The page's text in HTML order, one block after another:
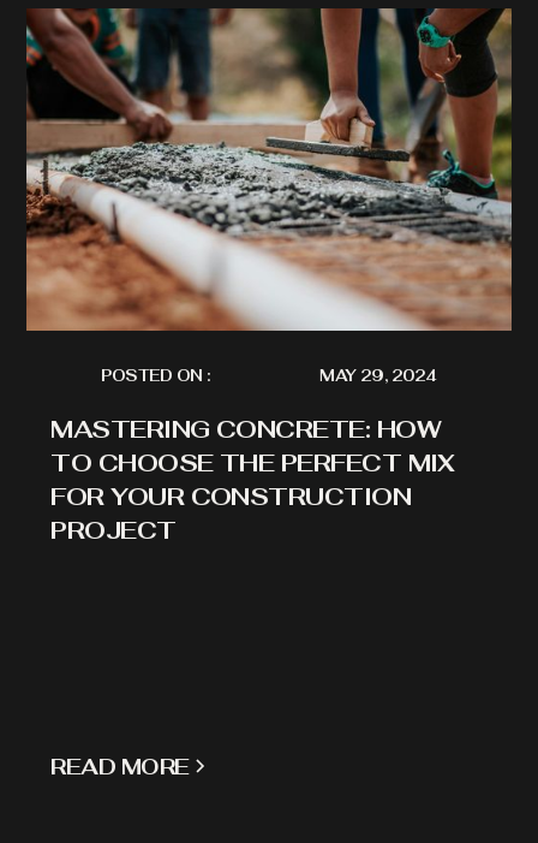
POSTED ON : MAY 29, 2024
MASTERING CONCRETE: HOW
TO CHOOSE THE PERFECT MIX
FOR YOUR CONSTRUCTION
PROJECT
READ MORE